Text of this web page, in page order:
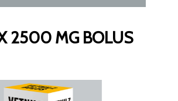
2500 MG BOLUS